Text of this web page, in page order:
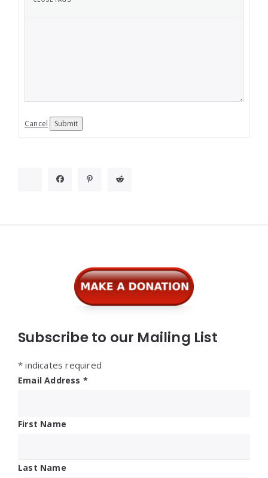
Cancel Submit
Subscribe to our Mailing List
* indicates required
Email Address *
First Name
Last Name